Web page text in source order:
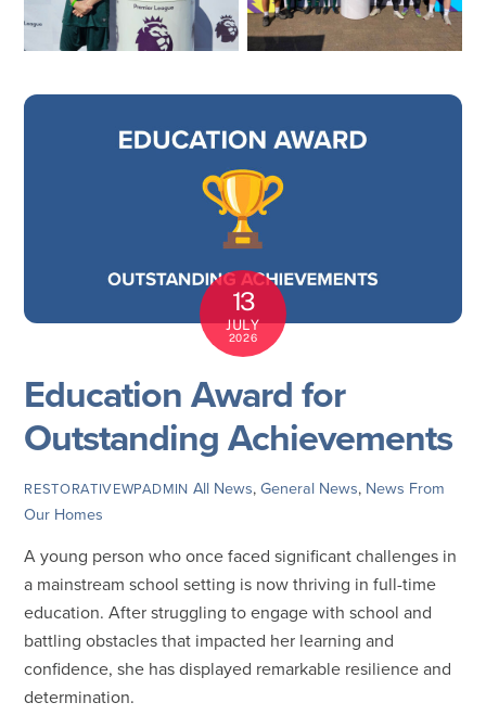
13
JULY
2026
Education Award for
Outstanding Achievements
RESTORATIVEWPADMIN All News,General News, News From
Our Homes
A young person who once faced significant challenges in
a mainstream school setting is now thriving in full-time
education. After struggling to engage with school and
battling obstacles that impacted her learning and
confidence, she has displayed remarkable resilience and
determination.